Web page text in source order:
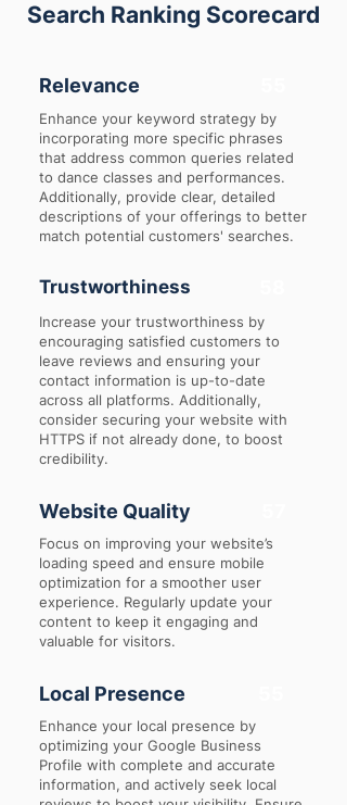
Search Ranking Scorecard
Relevance
Enhance your keyword strategy by
incorporating more specific phrases
that address common queries related
to dance classes and performances.
Additionally, provide clear, detailed
descriptions of your offerings to better
match potential customers' searches.
Trustworthiness
Increase your trustworthiness by
encouraging satisfied customers to
leave reviews and ensuring your
contact information is up-to-date
across all platforms. Additionally,
consider securing your website with
HTTPS if not already done, to boost
credibility.
Website Quality
Focus on improving your website’s
loading speed and ensure mobile
optimization for a smoother user
experience. Regularly update your
content to keep it engaging and
valuable for visitors.
Local Presence
Enhance your local presence by
optimizing your Google Business
Profile with complete and accurate
information, and actively seek local